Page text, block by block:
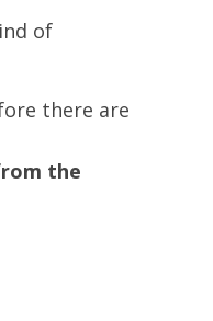
of
there are
the